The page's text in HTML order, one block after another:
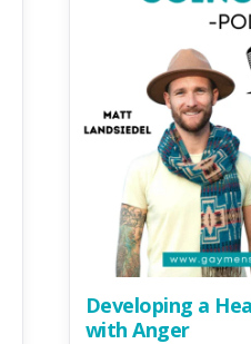
Developing a
with Anger